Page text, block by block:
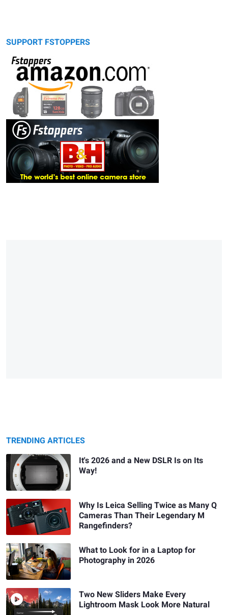
SUPPORT FSTOPPERS
TRENDING ARTICLES
It's 2026 and a New DSLR Is on Its
Way!
Why Is Leica Selling Twice as Many Q
Cameras Than Their Legendary M
Rangefinders?
What to Look for in a Laptop for
Photography in 2026
Two New Sliders Make Every
Lightroom Mask Look More Natural